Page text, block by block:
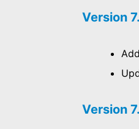
Version
Version